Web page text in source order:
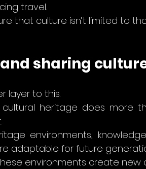
travel.
that culture isn’t limited to
sharing
layer to this.
heritage does more
environments,
adaptable for future
environments create new